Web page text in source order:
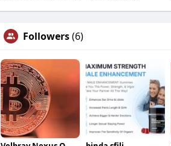
Followers(6)